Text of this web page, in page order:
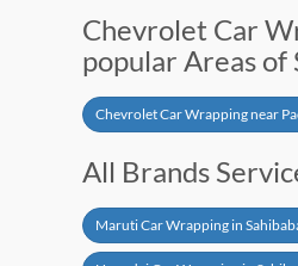
Chevrolet Car
popular Areas of
Chevrolet Car Wrapping near
All Brands
Maruti Car Wrapping in